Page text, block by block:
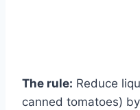
The rule: Reduce
canned tomatoes)